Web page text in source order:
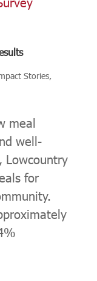
Stories,
meal
well-
Lowcountry
for